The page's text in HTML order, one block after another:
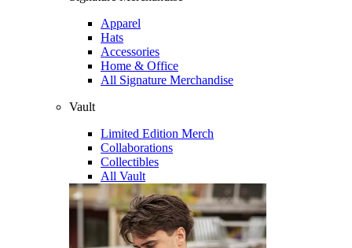
Apparel
Hats
Accessories
Home & Office
All Signature Merchandise
Vault
Limited Edition Merch
Collaborations
Collectibles
All Vault